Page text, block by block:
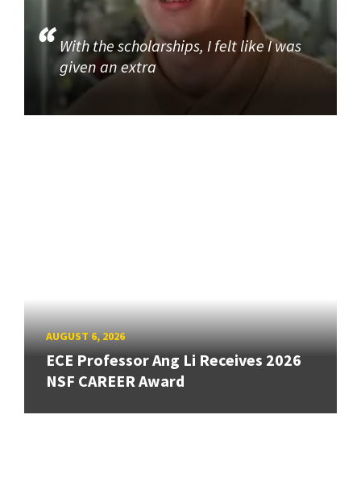
With the scholarships, I felt like I was
given an extra
AUGUST 6, 2026
ECE Professor Ang Li Receives 2026
NSF CAREER Award